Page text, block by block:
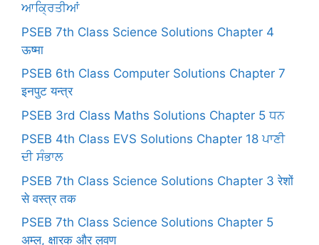
ਆਕ੍ਰਿਤੀਆਂ
PSEB 7th Class Science Solutions Chapter 4
ऊष्मा
PSEB 6th Class Computer Solutions Chapter 7
इनपुट यन्त्र
PSEB 3rd Class Maths Solutions Chapter 5 ਧਨ
PSEB 4th Class EVS Solutions Chapter 18 ਪਾਣੀ
ਦੀ ਸੰਭਾਲ
PSEB 7th Class Science Solutions Chapter 3 रेशों
से वस्त्र तक
PSEB 7th Class Science Solutions Chapter 5
अम्ल, क्षारक और लवण